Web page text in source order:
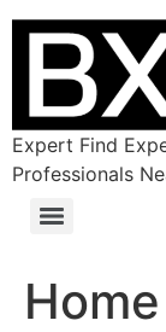
Expert Find
Professionals
Home